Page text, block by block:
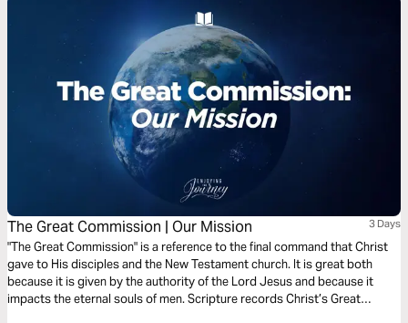
The Great Commission | Our Mission 3 Days
"The Great Commission" is a reference to the final command that Christ
gave to His disciples and the New Testament church. It is great both
because it is given by the authority of the Lord Jesus and because it
impacts the eternal souls of men. Scripture records Christ’s Great